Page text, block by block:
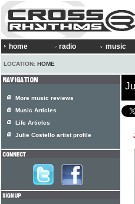
home radio music
LOCATION: HOME
More music reviews
Music Articles
Life Articles
Julie Costello artist profile